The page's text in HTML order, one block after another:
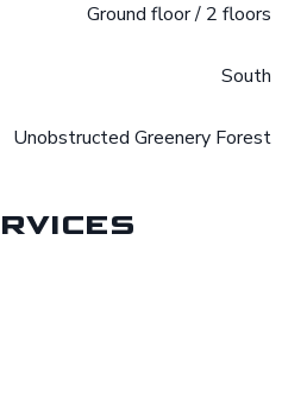
Ground floor / 2 floors
South
Unobstructed Greenery Forest